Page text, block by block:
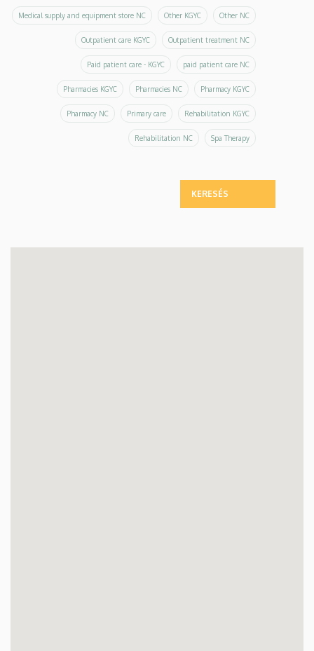
Medical supply and equipment store NC Other KGYC Other NC
Outpatient care KGYC Outpatient treatment NC
Paid patient care - KGYC paid patient care NC
Pharmacies KGYC Pharmacies NC Pharmacy KGYC
Pharmacy NC Primary care Rehabilitation KGYC
Rehabilitation NC Spa Therapy